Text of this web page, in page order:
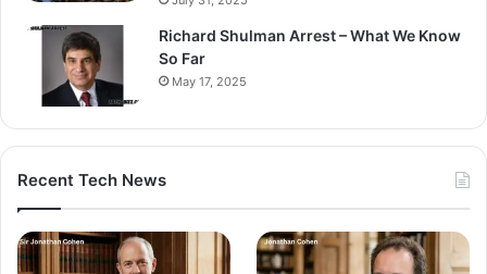
Richard Shulman Arrest – What We Know
So Far
May 17, 2025
Recent Tech News